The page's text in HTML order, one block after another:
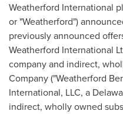
Weatherford International
or "Weatherford")
previously announced
Weatherford International
company and indirect,
Company ("Weatherford
International, LLC, a
indirect, wholly owned